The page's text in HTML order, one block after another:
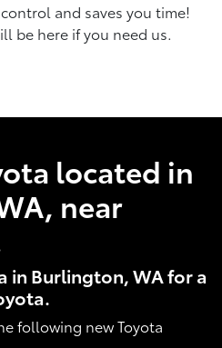
and saves you time!
be here if you need us.
located in
near
in Burlington, WA for a
following new Toyota